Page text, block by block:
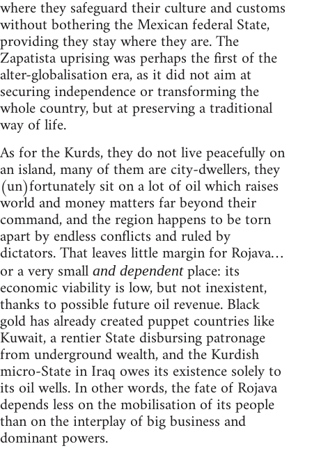
where they safeguard their culture and customs
without bothering the Mexican federal State,
providing they stay where they are. The
Zapatista uprising was perhaps the first of the
alter-globalisation era, as it did not aim at
securing independence or transforming the
whole country, but at preserving a traditional
way of life.
As for the Kurds, they do not live peacefully on
an island, many of them are city-dwellers, they
(un)fortunately sit on a lot of oil which raises
world and money matters far beyond their
command, and the region happens to be torn
apart by endless conflicts and ruled by
dictators. That leaves little margin for Rojava…
or a very small and dependentplace: its
economic viability is low, but not inexistent,
thanks to possible future oil revenue. Black
gold has already created puppet countries like
Kuwait, a rentier State disbursing patronage
from underground wealth, and the Kurdish
micro-State in Iraq owes its existence solely to
its oil wells. In other words, the fate of Rojava
depends less on the mobilisation of its people
than on the interplay of big business and
dominant powers.